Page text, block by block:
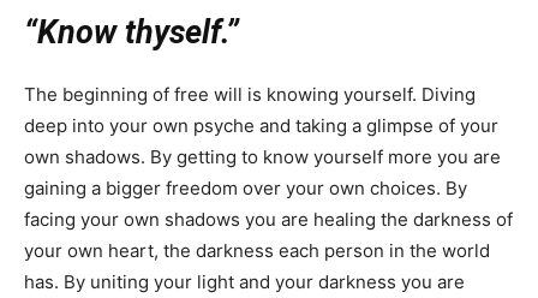
“Know thyself.”
The beginning of free will is knowing yourself. Diving
deep into your own psyche and taking a glimpse of your
own shadows. By getting to know yourself more you are
gaining a bigger freedom over your own choices. By
facing your own shadows you are healing the darkness of
your own heart, the darkness each person in the world
has. By uniting your light and your darkness you are